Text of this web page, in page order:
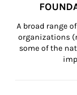
A broad range
organizations
some of the